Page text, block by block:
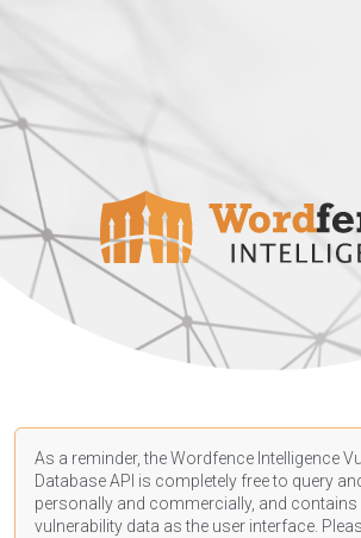
As a reminder, the Wordfence Intelligence
Database API is completely free to query
personally and commercially, and contains
vulnerability data as the user interface.